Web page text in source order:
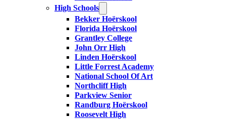
High Schools
Bekker Hoërskool
Florida Hoërskool
Grantley College
John Orr High
Linden Hoërskool
Little Forrest Academy
National School Of Art
Northcliff High
Parkview Senior
Randburg Hoërskool
Roosevelt High